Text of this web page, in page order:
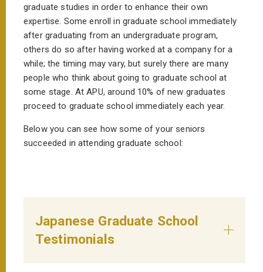
graduate studies in order to enhance their own
expertise. Some enroll in graduate school immediately
after graduating from an undergraduate program,
others do so after having worked at a company for a
while; the timing may vary, but surely there are many
people who think about going to graduate school at
some stage. At APU, around 10% of new graduates
proceed to graduate school immediately each year.
Below you can see how some of your seniors
succeeded in attending graduate school:
Japanese Graduate School
Testimonials